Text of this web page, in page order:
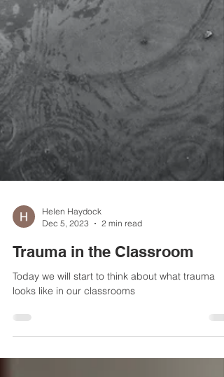
Dec 5, 2023
2 min read
Trauma in the Classroom
looks like in our classrooms